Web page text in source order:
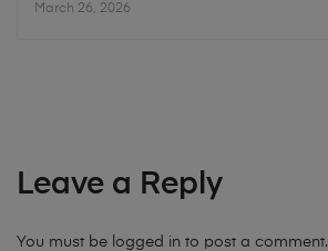
March 26, 2026
Leave a Reply
You must be logged in to post a comment.